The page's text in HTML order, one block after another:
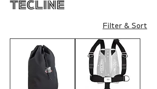
Tecline
Filter & Sort